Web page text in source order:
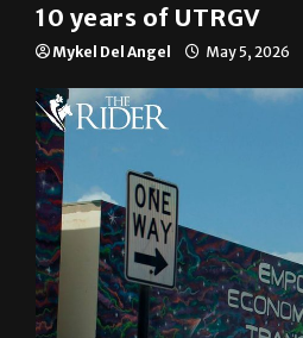
10 years of UTRGV
Mykel Del Angel May 5, 2026